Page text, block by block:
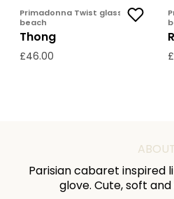
Primadonna Twist glass
beach
Thong
£46.00
Parisian cabaret inspired
glove. Cute, soft